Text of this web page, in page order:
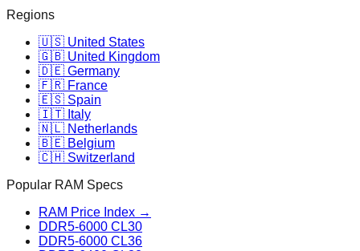
Regions
🇺🇸 United States
🇬🇧 United Kingdom
🇩🇪 Germany
🇫🇷 France
🇪🇸 Spain
🇮🇹 Italy
🇳🇱 Netherlands
🇧🇪 Belgium
🇨🇭 Switzerland
Popular RAM Specs
RAM Price Index →
DDR5-6000 CL30
DDR5-6000 CL36